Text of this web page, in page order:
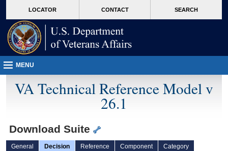
VA
page
content
LOCATOR CONTACT SEARCH
MENU
VA Technical Reference Model v
26.1
Download Suite
General Decision Reference Component
Category